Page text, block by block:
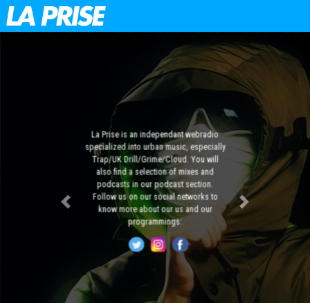
La Prise is an independant webradio
specialized into urban music, especially
Trap/UK Drill/Grime/Cloud. You will
also find a selection of mixes and
podcasts in our podcast section.
Follow us on our social networks to
know more about our us and our
programmings:
Previous Next